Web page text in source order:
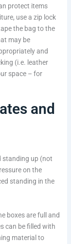
protect items
use a zip lock
the bag to the
may be
and
(i.e. leather
space – for
and
standing up (not
on the
standing in the
boxes are full and
can be filled with
material to